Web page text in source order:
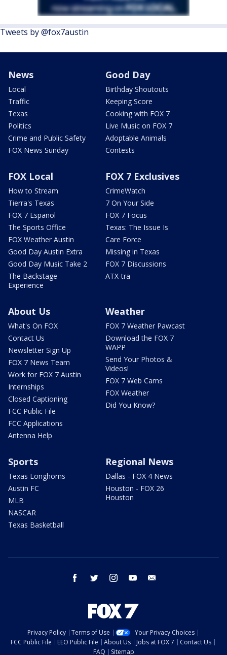
Tweets by @fox7austin
News
Local
Traffic
Texas
Politics
Crime and Public Safety
FOX News Sunday
Good Day
Birthday Shoutouts
Keeping Score
Cooking with FOX 7
Live Music on FOX 7
Adoptable Animals
Contests
FOX Local
How to Stream
Tierra's Texas
FOX 7 Español
The Sports Office
FOX Weather Austin
Good Day Austin Extra
Good Day Music Take 2
The Backstage
Experience
FOX 7 Exclusives
CrimeWatch
7 On Your Side
FOX 7 Focus
Texas: The Issue Is
Care Force
Missing in Texas
FOX 7 Discussions
ATX-tra
About Us
What's On FOX
Contact Us
Newsletter Sign Up
FOX 7 News Team
Work for FOX 7 Austin
Internships
Closed Captioning
FCC Public File
FCC Applications
Antenna Help
Weather
FOX 7 Weather Pawcast
Download the FOX 7
WAPP
Send Your Photos &
Videos!
FOX 7 Web Cams
FOX Weather
Did You Know?
Sports
Texas Longhorns
Austin FC
MLB
NASCAR
Texas Basketball
Regional News
Dallas - FOX 4 News
Houston - FOX 26
Houston
facebook twitter instagram youtube
Privacy Policy Terms of Use
Your Privacy Choices
FCC Public File
EEO Public File About Us Jobs at FOX 7
Contact Us
FAQ
Sitemap